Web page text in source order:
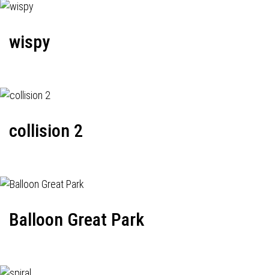
wispy
collision 2
Balloon Great Park